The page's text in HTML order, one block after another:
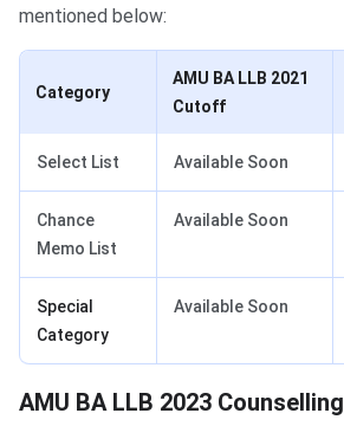
mentioned below:
Category
AMU BA LLB 2021
Cutoff
Select List Available Soon
Chance
Memo List
Available Soon
Special
Category
Available Soon
AMU BA LLB Counselling
AMU BA LLB 2023 Counselling